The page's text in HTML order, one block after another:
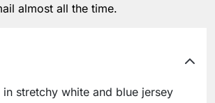
almost all the time.
stretchy white and blue jersey